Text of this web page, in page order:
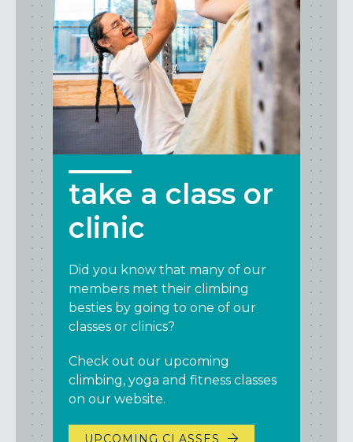
take a class or
clinic
Did you know that many of our
members met their climbing
besties by going to one of our
classes or clinics?
Check out our upcoming
climbing, yoga and fitness classes
on our website.
UPCOMING CLASSES